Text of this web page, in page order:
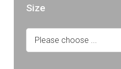
Size